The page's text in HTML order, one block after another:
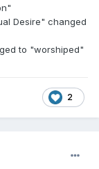
Desire" changed
"worshiped"
2